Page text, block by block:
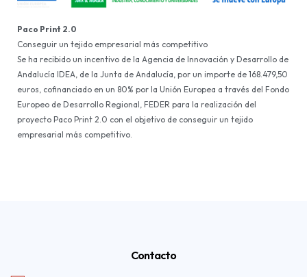
Paco Print 2.0
Conseguir un tejido empresarial más competitivo
Se ha recibido un incentivo de la Agencia de Innovación y Desarrollo de
Andalucía IDEA, de la Junta de Andalucía, por un importe de 168.479,50
euros, cofinanciado en un 80% por la Unión Europea a través del Fondo
Europeo de Desarrollo Regional, FEDER para la realización del
proyecto Paco Print 2.0 con el objetivo de conseguir un tejido
empresarial más competitivo.
Contacto